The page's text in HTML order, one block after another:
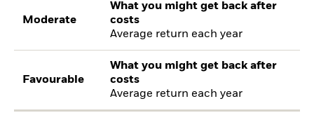
Moderate
What you might get back after
costs
Average return each year
Favourable
What you might get back after
costs
Average return each year